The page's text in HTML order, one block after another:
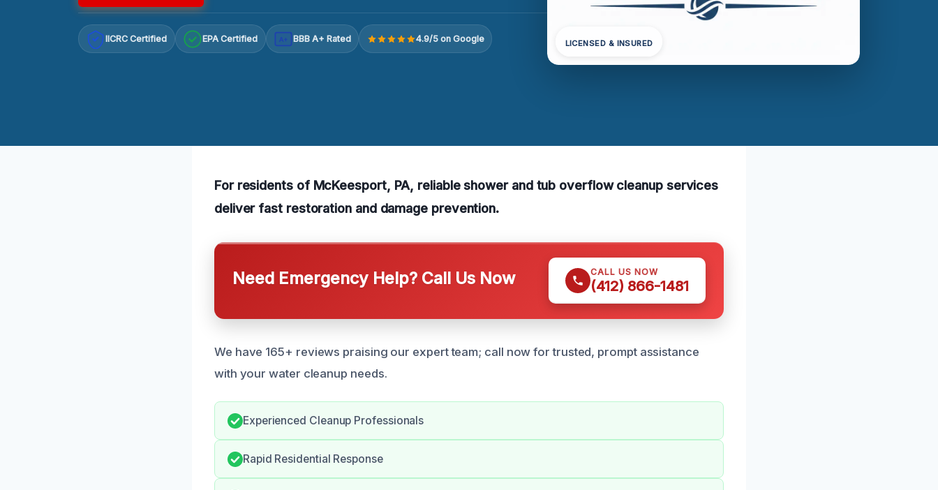
IICRC Certified EPA Certified A+ BBB A+ Rated 4.9/5 on Google LICENSED & INSURED
For residents of McKeesport, PA, reliable shower and tub overflow cleanup services
deliver fast restoration and damage prevention.
Need Emergency Help? Call Us Now CALL US NOW
(412) 866-1481
We have 165+ reviews praising our expert team; call now for trusted, prompt assistance
with your water cleanup needs.
Experienced Cleanup Professionals
Rapid Residential Response